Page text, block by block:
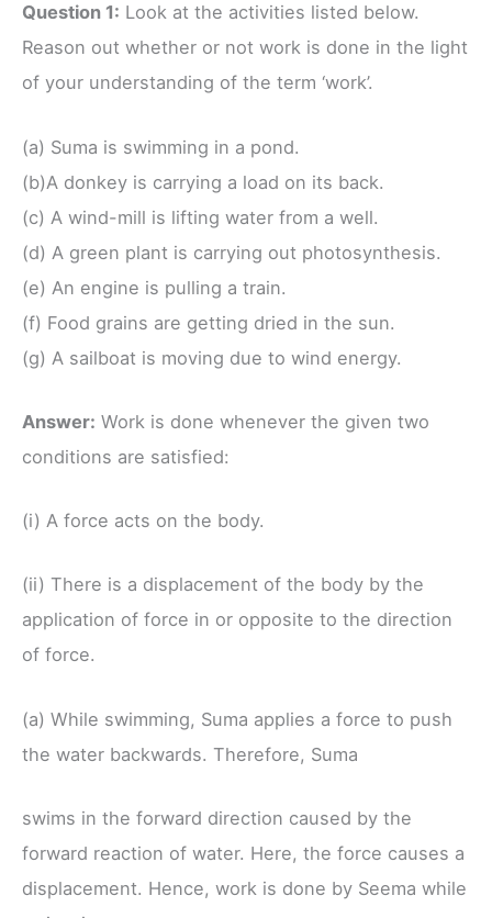
Question 1: Look at the activities listed below.
Reason out whether or not work is done in the light
of your understanding of the term ‘work’.
(a) Suma is swimming in a pond.
(b)A donkey is carrying a load on its back.
(c) A wind-mill is lifting water from a well.
(d) A green plant is carrying out photosynthesis.
(e) An engine is pulling a train.
(f) Food grains are getting dried in the sun.
(g) A sailboat is moving due to wind energy.
Answer: Work is done whenever the given two
conditions are satisfied:
(i) A force acts on the body.
(ii) There is a displacement of the body by the
application of force in or opposite to the direction
of force.
(a) While swimming, Suma applies a force to push
the water backwards. Therefore, Suma
swims in the forward direction caused by the
forward reaction of water. Here, the force causes a
displacement. Hence, work is done by Seema while